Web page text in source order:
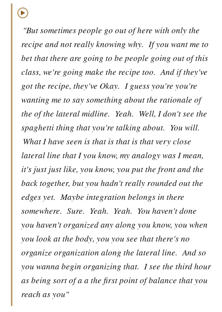
▶
"But sometimes people go out of here with only the
recipe and not really knowing why. If you want me to
bet that there are going to be people going out of this
class, we're going make the recipe too. And if they've
got the recipe, they've Okay. I guess you're you're
wanting me to say something about the rationale of
the of the lateral midline. Yeah. Well, I don't see the
spaghetti thing that you're talking about. You will.
What I have seen is that is that is that very close
lateral line that I you know, my analogy was I mean,
it's just just like, you know, you put the front and the
back together, but you hadn't really rounded out the
edges yet. Maybe integration belongs in there
somewhere. Sure. Yeah. Yeah. You haven't done
you haven't organized any along you know, you when
you look at the body, you you see that there's no
organize organization along the lateral line. And so
you wanna begin organizing that. I see the third hour
as being sort of a a the first point of balance that you
reach as you"